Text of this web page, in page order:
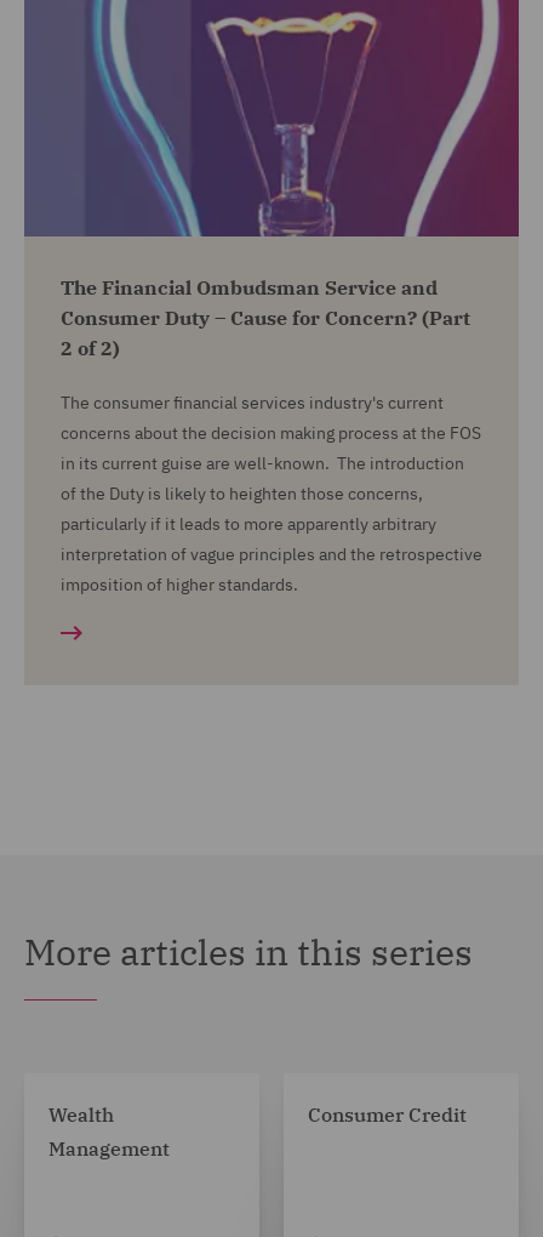
The Financial Ombudsman Service and
Consumer Duty – Cause for Concern? (Part
2 of 2)
The consumer financial services industry's current
concerns about the decision making process at the FOS
in its current guise are well-known. The introduction
of the Duty is likely to heighten those concerns,
particularly if it leads to more apparently arbitrary
interpretation of vague principles and the retrospective
imposition of higher standards.
More articles in this series
Wealth
Management
Consumer Credit